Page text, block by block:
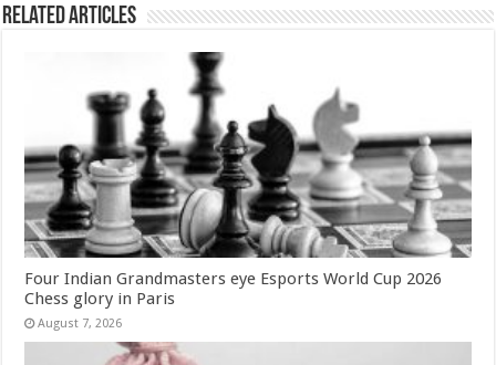
Related Articles
Four Indian Grandmasters eye Esports World Cup 2026
Chess glory in Paris
August 7, 2026